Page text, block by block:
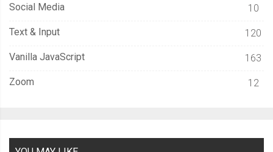
Social Media 10
Text & Input 120
Vanilla JavaScript 163
Zoom 12